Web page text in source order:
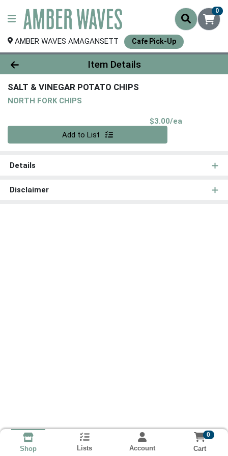
0
AMBER WAVES AMAGANSETT Cafe Pick-Up
Product Details Page
Item Details
SALT & VINEGAR POTATO CHIPS
NORTH FORK CHIPS
$3.00/ea
Add to List
Details
Disclaimer
Shop Lists Account
0
Cart